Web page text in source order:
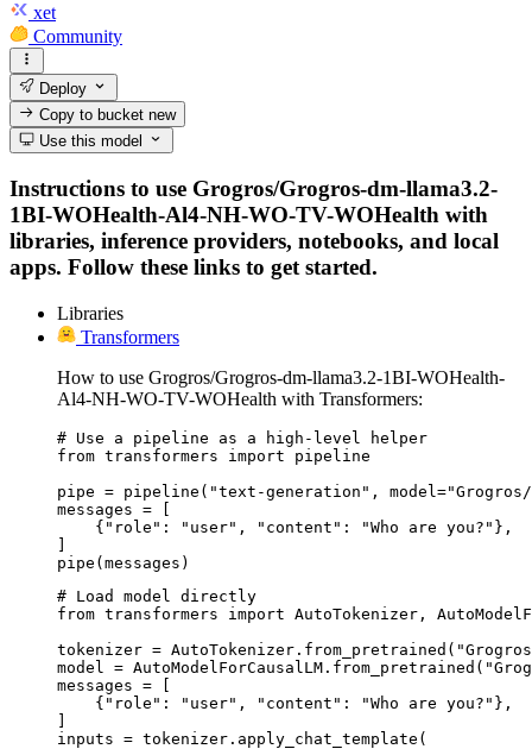
xet
Community
Deploy
Copy to bucketnew
Use this model
Instructions to use Grogros/Grogros-dm-llama3.2-
1BI-WOHealth-Al4-NH-WO-TV-WOHealth with
libraries, inference providers, notebooks, and local
apps. Follow these links to get started.
Libraries
Transformers
How to use Grogros/Grogros-dm-llama3.2-1BI-WOHealth-
Al4-NH-WO-TV-WOHealth with Transformers:
# Use a pipeline as a high-level helper
from transformers import pipeline
pipe = pipeline("text-generation", model="Grogros/
messages = [
    {"role": "user", "content": "Who are you?"},
]
pipe(messages)
# Load model directly
from transformers import AutoTokenizer,
tokenizer = AutoTokenizer.from_pretrained("Grogros/
model =
messages = [
    {"role": "user", "content": "Who are you?"},
]
inputs = tokenizer.apply_chat_template(